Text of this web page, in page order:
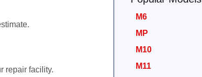
repair facility.
M6
MP
M10
M11